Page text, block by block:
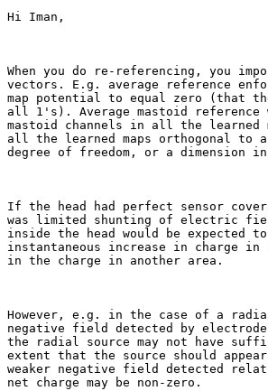
Hi Iman,
When you do re-referencing, you
vectors. E.g. average reference
map potential to equal zero (that
all 1's). Average mastoid
mastoid channels in all the learned
all the learned maps orthogonal to
degree of freedom, or a dimension
If the head had perfect sensor
was limited shunting of electric
inside the head would be expected
instantaneous increase in charge in
in the charge in another area.
However, e.g. in the case of a
negative field detected by
the radial source may not have
extent that the source should
weaker negative field detected
net charge may be non-zero.